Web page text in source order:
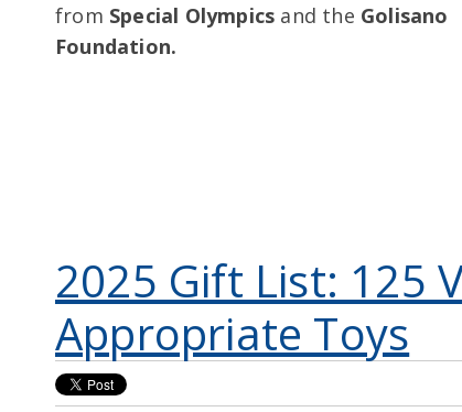
from Special Olympics and the Golisano
Foundation.
2025 Gift List: 125
Appropriate Toys